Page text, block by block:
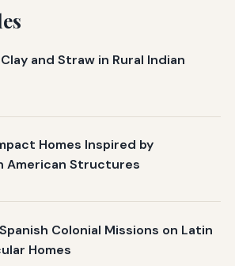
and Straw in Rural Indian
Homes Inspired by
American Structures
Colonial Missions on Latin
Homes